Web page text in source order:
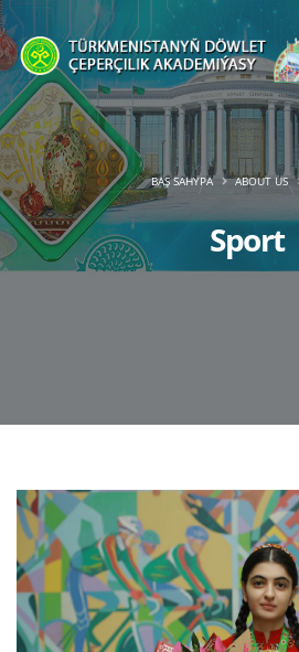
Sport
BAŞ SAHYPA ABOUT US